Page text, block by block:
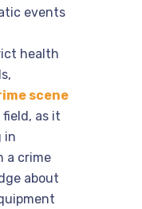
events
health
scene
as it
in
a crime
about